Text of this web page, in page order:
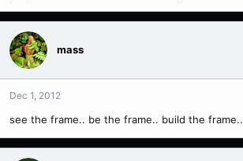
mass
Dec 1, 2012
see the frame.. be the frame.. build the frame..